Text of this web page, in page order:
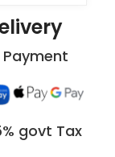
govt Tax